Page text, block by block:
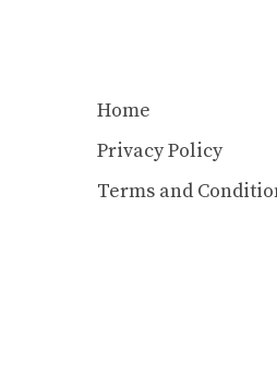
Home
Privacy Policy
Terms and